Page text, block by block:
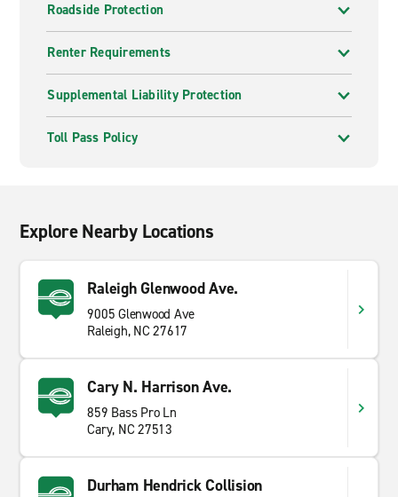
Roadside Protection
Renter Requirements
Supplemental Liability Protection
Toll Pass Policy
Explore Nearby Locations
Raleigh Glenwood Ave.
9005 Glenwood Ave
Raleigh, NC 27617
Cary N. Harrison Ave.
859 Bass Pro Ln
Cary, NC 27513
Durham Hendrick Collision